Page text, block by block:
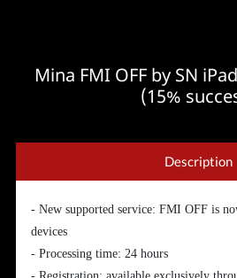
Mina FMI OFF by SN
(15%
Description
- New supported service: FMI OFF is
devices
- Processing time: 24 hours